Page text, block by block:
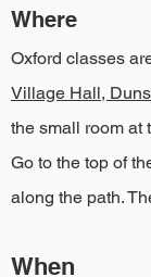
Where
Oxford classes
Village Hall,
the small room at
Go to the top of
along the path.
When